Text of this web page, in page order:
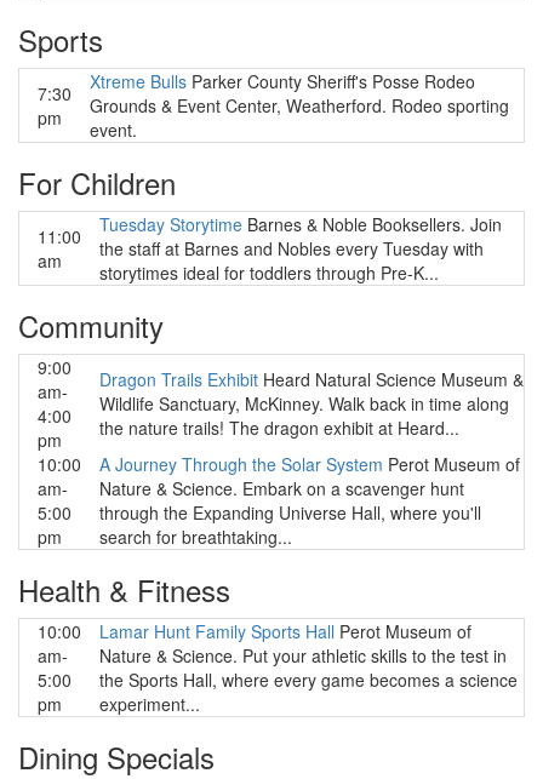
Sports
7:30
pm
Xtreme Bulls Parker County Sheriff's Posse Rodeo
Grounds & Event Center, Weatherford. Rodeo sporting
event.
For Children
11:00
am
Tuesday Storytime Barnes & Noble Booksellers. Join
the staff at Barnes and Nobles every Tuesday with
storytimes ideal for toddlers through Pre-K...
Community
9:00
am-
4:00
pm
Dragon Trails Exhibit Heard Natural Science Museum &
Wildlife Sanctuary, McKinney. Walk back in time along
the nature trails! The dragon exhibit at Heard...
10:00
am-
5:00
pm
A Journey Through the Solar System Perot Museum of
Nature & Science. Embark on a scavenger hunt
through the Expanding Universe Hall, where you'll
search for breathtaking...
Health & Fitness
10:00
am-
5:00
pm
Lamar Hunt Family Sports Hall Perot Museum of
Nature & Science. Put your athletic skills to the test in
the Sports Hall, where every game becomes a science
experiment...
Dining Specials